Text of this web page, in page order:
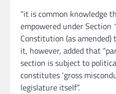
“it is common knowledge
empowered under Section
Constitution (as amended)
it, however, added that
section is subject to
constitutes ‘gross
legislature itself”.